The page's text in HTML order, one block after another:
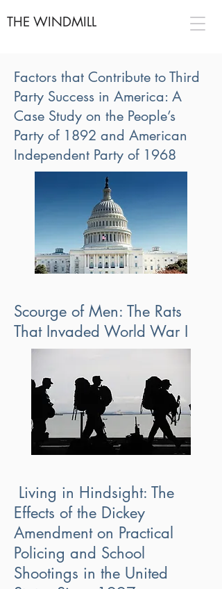
THE WINDMILL
Factors that Contribute to Third
Party Success in America: A
Case Study on the People’s
Party of 1892 and American
Independent Party of 1968
Scourge of Men: The Rats
That Invaded World War I
Living in Hindsight: The
Effects of the Dickey
Amendment on Practical
Policing and School
Shootings in the United